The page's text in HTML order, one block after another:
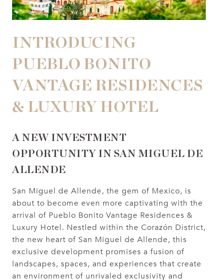
INTRODUCING
PUEBLO BONITO
VANTAGE RESIDENCES
& LUXURY HOTEL
A NEW INVESTMENT
OPPORTUNITY IN SAN MIGUEL DE
ALLENDE
San Miguel de Allende, the gem of Mexico, is
about to become even more captivating with the
arrival of Pueblo Bonito Vantage Residences &
Luxury Hotel. Nestled within the Corazón District,
the new heart of San Miguel de Allende, this
exclusive development promises a fusion of
landscapes, spaces, and experiences that create
an environment of unrivaled exclusivity and